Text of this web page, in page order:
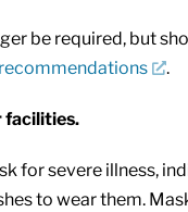
be required, but
.
facilities.
for severe illness,
to wear them.